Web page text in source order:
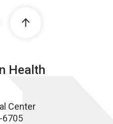
Health
Center
6705